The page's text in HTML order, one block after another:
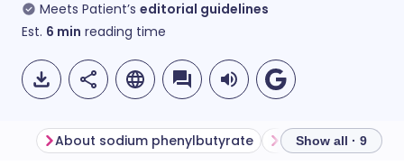
Meets Patient’s editorial guidelines
Est. 6 min reading time
About sodium phenylbutyrate Show all · 9